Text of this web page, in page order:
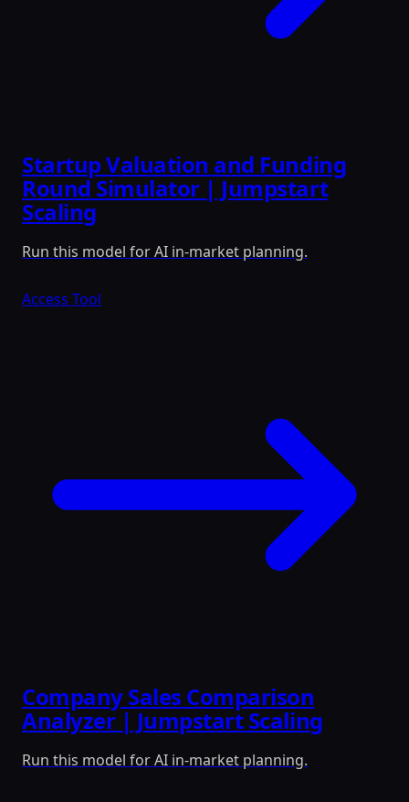
Startup Valuation and Funding
Round Simulator | Jumpstart
Scaling
Run this model for AI in-market planning.
Access Tool
Company Sales Comparison
Analyzer | Jumpstart Scaling
Run this model for AI in-market planning.